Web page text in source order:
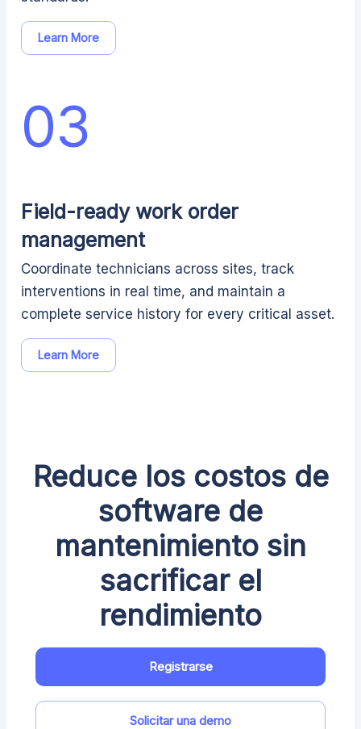
Learn More
Field-ready work order
management
Coordinate technicians across sites, track
interventions in real time, and maintain a
complete service history for every critical asset.
Learn More
03
Reduce los costos de
software de
mantenimiento sin
sacrificar el
rendimiento
Registrarse
Solicitar una demo